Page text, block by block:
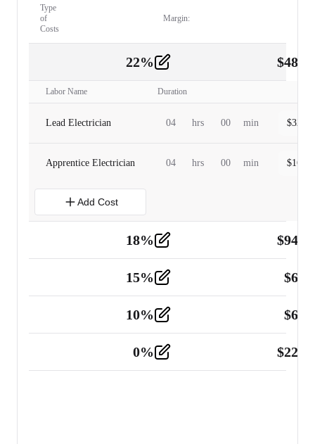
Type
of
Costs
Margin:
22% $
Labor Name Duration
Lead Electrician 04 hrs 00 min $
Apprentice Electrician 04 hrs 00 min $
Add Cost
18% $
Tools and Equipment 2
15% $
10% $
0% $